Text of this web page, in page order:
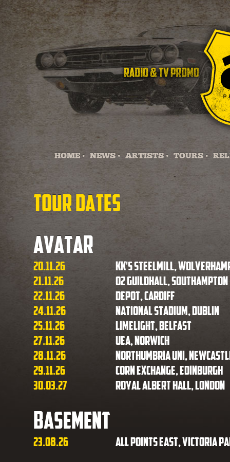
HOME • NEWS • ARTISTS • TOURS •
Tour Dates
Avatar
20.11.26
KK's Steelmill,
21.11.26
O2 Guildhall, Southampton
22.11.26
Depot, Cardiff
24.11.26
National Stadium, Dublin
25.11.26
Limelight, Belfast
27.11.26
UEA, Norwich
28.11.26
Northumbria Uni,
29.11.26
Corn Exchange, Edinburgh
30.03.27
Royal Albert Hall, London
Basement
23.08.26 All Points East, Victoria